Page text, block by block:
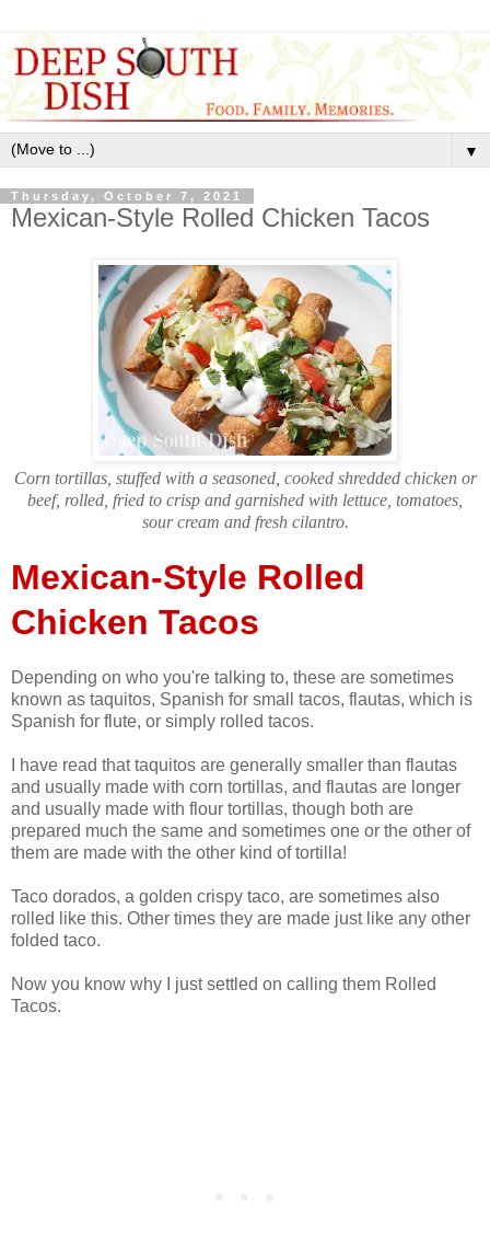
▼
Thursday, October 7, 2021
Mexican-Style Rolled Chicken Tacos
Corn tortillas, stuffed with a seasoned, cooked shredded chicken or
beef, rolled, fried to crisp and garnished with lettuce, tomatoes,
sour cream and fresh cilantro.
Mexican-Style Rolled
Chicken Tacos
Depending on who you're talking to, these are sometimes
known as taquitos, Spanish for small tacos, flautas, which is
Spanish for flute, or simply rolled tacos.
I have read that taquitos are generally smaller than flautas
and usually made with corn tortillas, and flautas are longer
and usually made with flour tortillas, though both are
prepared much the same and sometimes one or the other of
them are made with the other kind of tortilla!
Taco dorados, a golden crispy taco, are sometimes also
rolled like this. Other times they are made just like any other
folded taco.
Now you know why I just settled on calling them Rolled
Tacos.